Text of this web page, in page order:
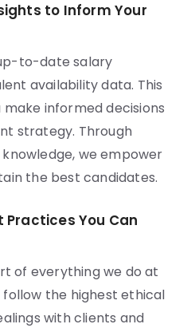
to Inform Your
to-date salary
availability data. This
informed decisions
strategy. Through
we empower
the best candidates.
You Can
of everything we do at
follow the highest ethical
with clients and